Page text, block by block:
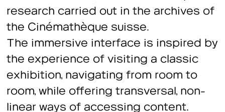
research carried out in the archives of
the Cinémathèque suisse.
The immersive interface is inspired by
the experience of visiting a classic
exhibition, navigating from room to
room, while offering transversal, non-
linear ways of accessing content.